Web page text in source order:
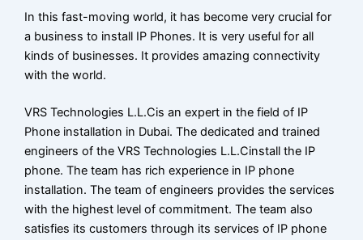
In this fast-moving world, it has become very crucial for
a business to install IP Phones. It is very useful for all
kinds of businesses. It provides amazing connectivity
with the world.
VRS Technologies L.L.Cis an expert in the field of IP
Phone installation in Dubai. The dedicated and trained
engineers of the VRS Technologies L.L.Cinstall the IP
phone. The team has rich experience in IP phone
installation. The team of engineers provides the services
with the highest level of commitment. The team also
satisfies its customers through its services of IP phone